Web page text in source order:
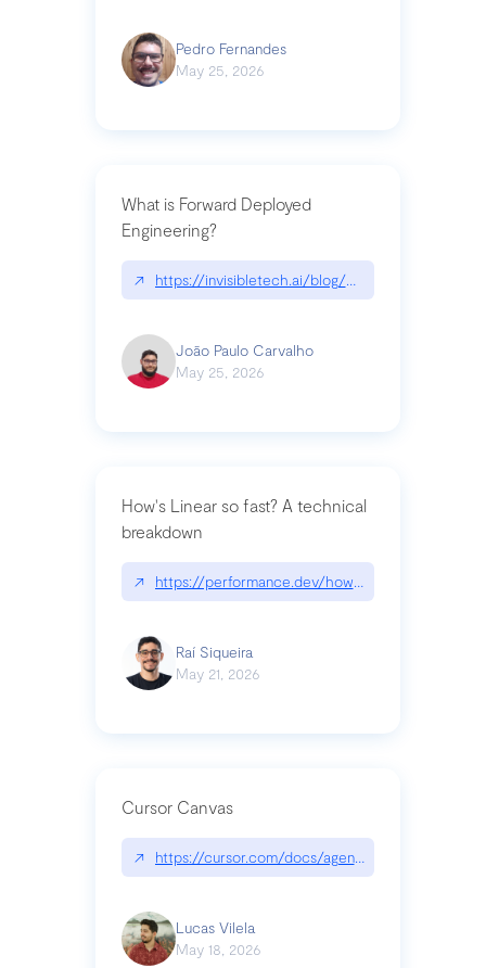
Pedro Fernandes
May 25, 2026
What is Forward Deployed
Engineering?
↗ https://invisibletech.ai/blog/what-is-forward-
João Paulo Carvalho
May 25, 2026
How's Linear so fast? A technical
breakdown
↗ https://performance.dev/how-is-linear-so-fast-
Raí Siqueira
May 21, 2026
Cursor Canvas
↗ https://cursor.com/docs/agent/tools/canvas
Lucas Vilela
May 18, 2026